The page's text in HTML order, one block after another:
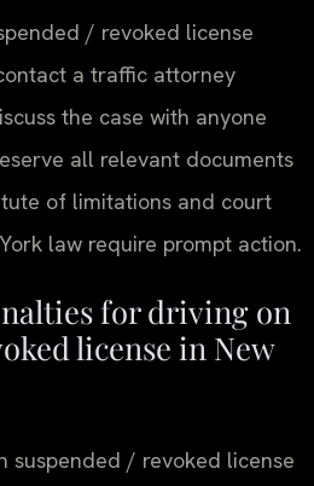
/ revoked license
a traffic attorney
the case with anyone
all relevant documents
of limitations and court
law require prompt action.
for driving on
license in New
suspended / revoked license